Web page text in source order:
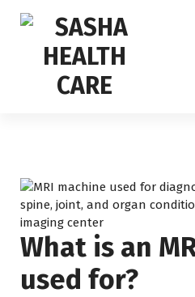
What is an
used for?